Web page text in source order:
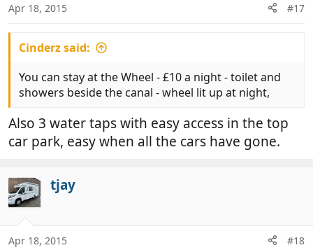
s
Apr 18, 2015 #17
Cinderz said:
You can stay at the Wheel - £10 a night - toilet and
showers beside the canal - wheel lit up at night,
Also 3 water taps with easy access in the top
car park, easy when all the cars have gone.
tjay
Apr 18, 2015 #18